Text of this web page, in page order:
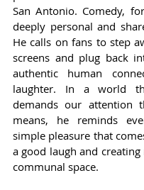
San Antonio. Comedy,
deeply personal and
He calls on fans to step
screens and plug back
authentic human
laughter. In a world
demands our attention
means, he reminds
simple pleasure that
a good laugh and
communal space.